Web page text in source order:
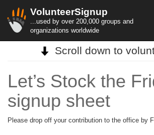
VolunteerSignup
...used by over 200,000 groups and
organizations worldwide
Scroll down to
Let’s Stock the
signup sheet
Please drop off your contribution to the office by